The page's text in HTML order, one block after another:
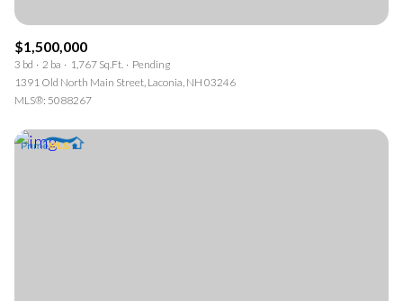
$1,500,000
3 bd 2 ba 1,767 Sq.Ft.
Pending
1391 Old North Main Street, Laconia, NH 03246
MLS®: 5088267